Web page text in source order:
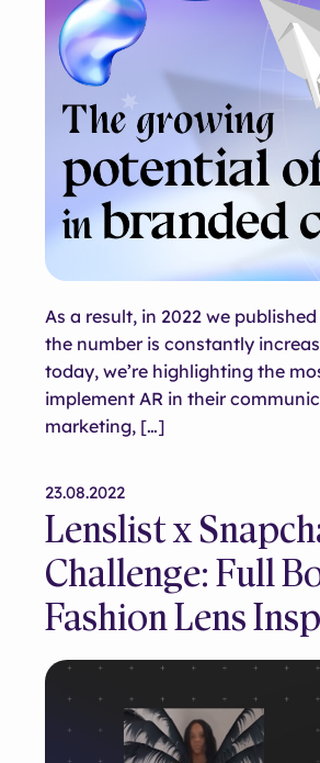
As a result, in 2022 we
the number is constantly
today, we’re highlighting the
implement AR in their
marketing, […]
23.08.2022
Lenslist x
Challenge: Full
Fashion Lens